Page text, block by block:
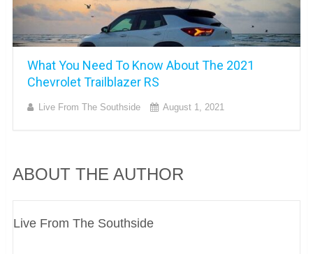
What You Need To Know About The 2021
Chevrolet Trailblazer RS
Live From The Southside August 1, 2021
ABOUT THE AUTHOR
Live From The Southside